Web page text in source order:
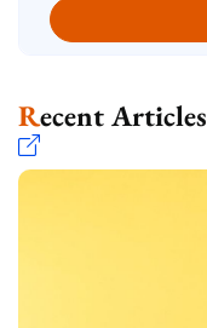
Recent Articles